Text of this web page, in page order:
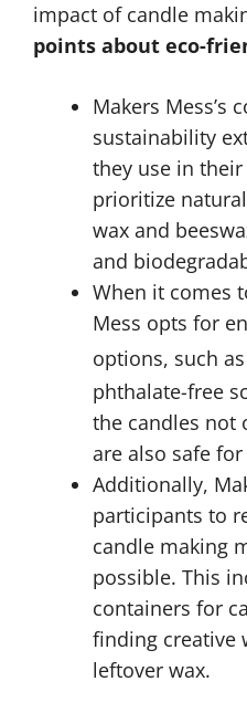
impact of candle
points about eco-
Makers Mess’s
sustainability
they use in
prioritize
wax and
and
When it comes
Mess opts for
options, such as
phthalate-free
the candles not
are also safe
Additionally,
participants to
candle making
possible. This
containers for
finding creative
leftover wax.